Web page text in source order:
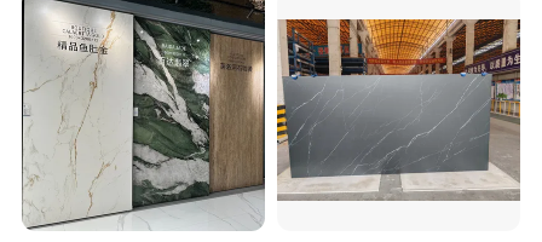
Wholesale